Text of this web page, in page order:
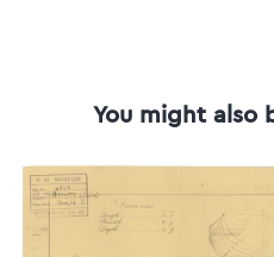
You might also